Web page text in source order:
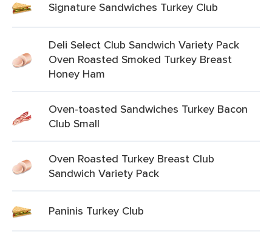
Signature Sandwiches Turkey Club
Deli Select Club Sandwich Variety Pack
Oven Roasted Smoked Turkey Breast
Honey Ham
Oven-toasted Sandwiches Turkey Bacon
Club Small
Oven Roasted Turkey Breast Club
Sandwich Variety Pack
Paninis Turkey Club